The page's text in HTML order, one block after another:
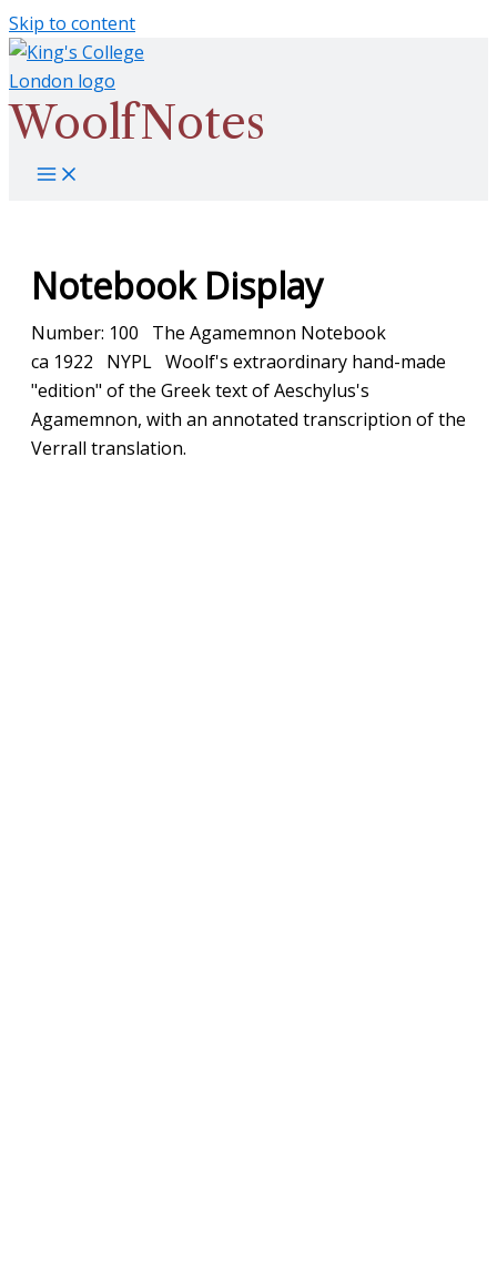
Skip to content
WoolfNotes
Notebook Display
Number: 100 The Agamemnon Notebook
ca 1922 NYPL Woolf's extraordinary hand-made
"edition" of the Greek text of Aeschylus's
Agamemnon, with an annotated transcription of the
Verrall translation.